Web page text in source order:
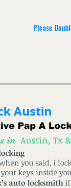
Please
Austin
Pap A
in Austin, Tx
you said, i
keys inside
auto locksmith